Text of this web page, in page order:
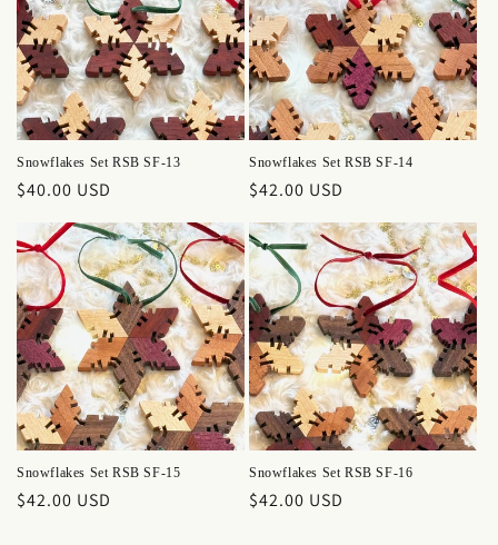
Snowflakes Set RSB SF-13
Regular
$40.00 USD
Snowflakes Set RSB SF-14
Regular
$42.00 USD
Snowflakes Set RSB SF-15
Regular
$42.00 USD
Snowflakes Set RSB SF-16
Regular
$42.00 USD